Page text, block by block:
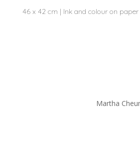
46 x 42 cm | Ink and colour on
Martha